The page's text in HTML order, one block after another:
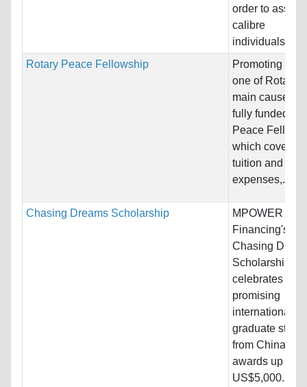
order to assist
calibre
individuals...
Rotary Peace Fellowship
Promoting
one of Rotary’s
main causes.
fully funded
Peace
which covers
tuition and
expenses,...
Chasing Dreams Scholarship
MPOWER
Financing's
Chasing
Scholarship
celebrates
promising
international
graduate
from China,
awards up to
US$5,000.